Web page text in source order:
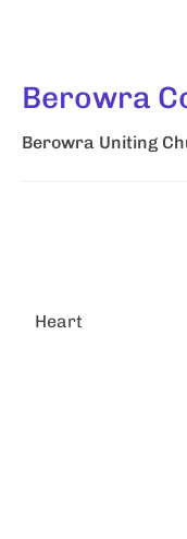
Berowra
Berowra Uniting
Heart